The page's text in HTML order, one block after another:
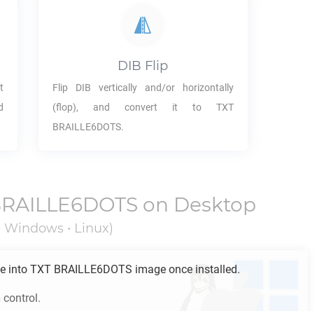
DIB Flip
Flip DIB vertically and/or horizontally
(flop), and convert it to TXT
BRAILLE6DOTS.
on Desktop
Windows • Linux)
into TXT BRAILLE6DOTS image once installed.
control.